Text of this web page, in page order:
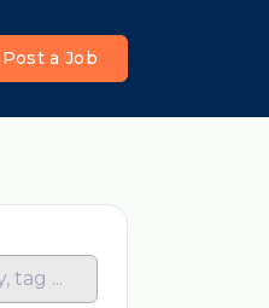
Post a Job